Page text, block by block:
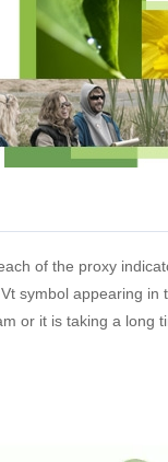
of the proxy
symbol appearing in
or it is taking a long